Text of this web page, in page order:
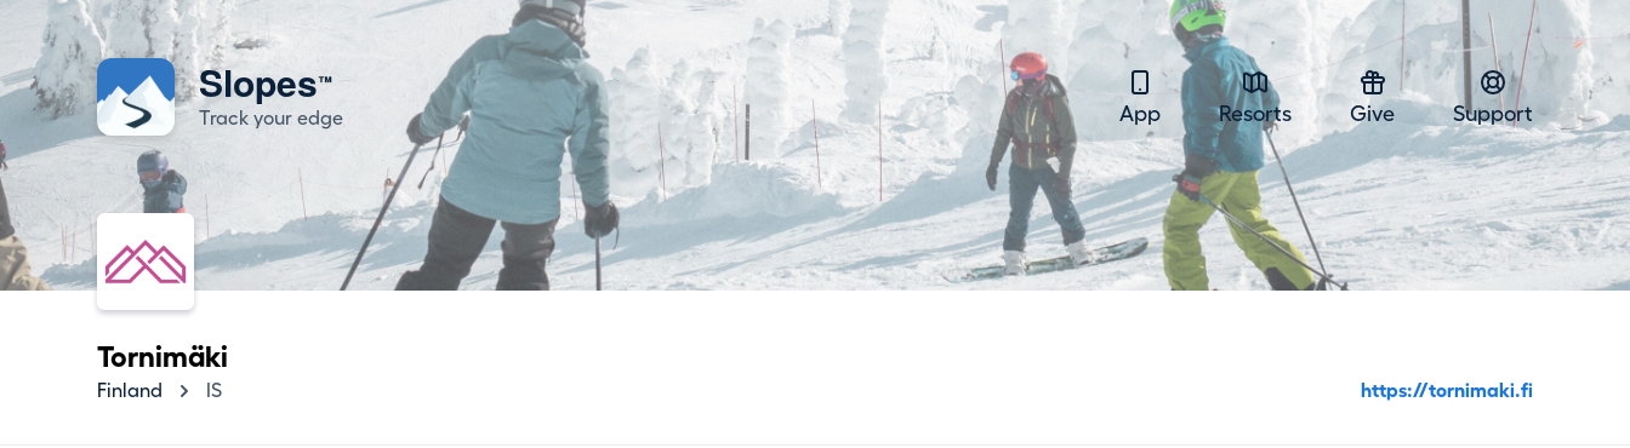
Slopes™
Track your edge App Resorts Give Support
Tornimäki
Finland IS https://tornimaki.fi